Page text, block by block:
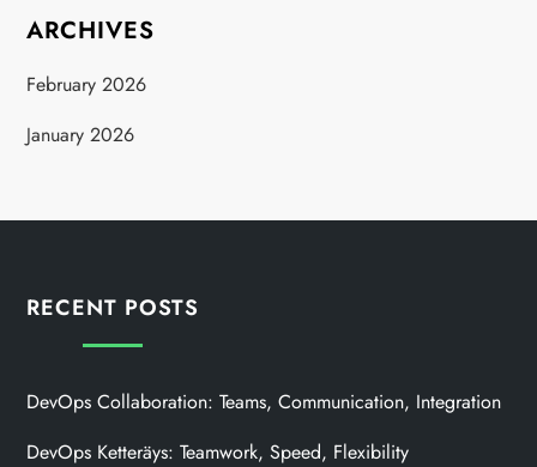
ARCHIVES
February 2026
January 2026
RECENT POSTS
DevOps Collaboration: Teams, Communication, Integration
DevOps Ketteräys: Teamwork, Speed, Flexibility